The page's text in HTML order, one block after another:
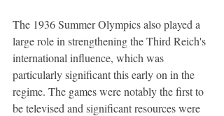
The 1936 Summer Olympics also played a
large role in strengthening the Third Reich's
international influence, which was
particularly significant this early on in the
regime. The games were notably the first to
be televised and significant resources were